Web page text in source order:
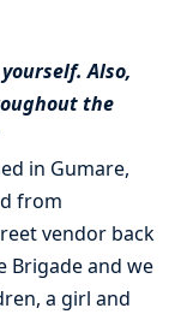
Also,
the
in Gumare,
from
vendor back
Brigade and we
a girl and